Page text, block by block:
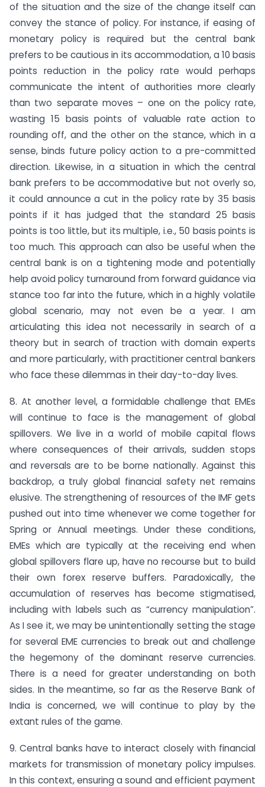
of the situation and the size of the change itself can
convey the stance of policy. For instance, if easing of
monetary policy is required but the central bank
prefers to be cautious in its accommodation, a 10 basis
points reduction in the policy rate would perhaps
communicate the intent of authorities more clearly
than two separate moves – one on the policy rate,
wasting 15 basis points of valuable rate action to
rounding off, and the other on the stance, which in a
sense, binds future policy action to a pre-committed
direction. Likewise, in a situation in which the central
bank prefers to be accommodative but not overly so,
it could announce a cut in the policy rate by 35 basis
points if it has judged that the standard 25 basis
points is too little, but its multiple, i.e., 50 basis points is
too much. This approach can also be useful when the
central bank is on a tightening mode and potentially
help avoid policy turnaround from forward guidance via
stance too far into the future, which in a highly volatile
global scenario, may not even be a year. I am
articulating this idea not necessarily in search of a
theory but in search of traction with domain experts
and more particularly, with practitioner central bankers
who face these dilemmas in their day-to-day lives.
8. At another level, a formidable challenge that EMEs
will continue to face is the management of global
spillovers. We live in a world of mobile capital flows
where consequences of their arrivals, sudden stops
and reversals are to be borne nationally. Against this
backdrop, a truly global financial safety net remains
elusive. The strengthening of resources of the IMF gets
pushed out into time whenever we come together for
Spring or Annual meetings. Under these conditions,
EMEs which are typically at the receiving end when
global spillovers flare up, have no recourse but to build
their own forex reserve buffers. Paradoxically, the
accumulation of reserves has become stigmatised,
including with labels such as “currency manipulation”.
As I see it, we may be unintentionally setting the stage
for several EME currencies to break out and challenge
the hegemony of the dominant reserve currencies.
There is a need for greater understanding on both
sides. In the meantime, so far as the Reserve Bank of
India is concerned, we will continue to play by the
extant rules of the game.
9. Central banks have to interact closely with financial
markets for transmission of monetary policy impulses.
In this context, ensuring a sound and efficient payment